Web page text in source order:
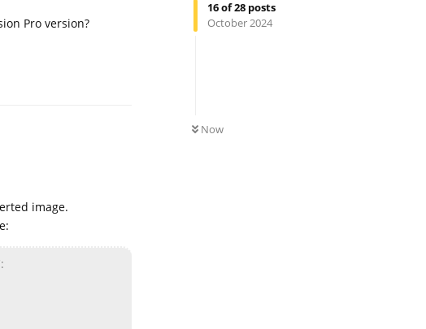
16of28 posts
October 2024
Now
Pro version?
image.